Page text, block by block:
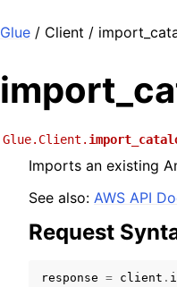
Glue / Client /
Glue.Client.
Imports an existing
See also: AWS API
Request
response = client .